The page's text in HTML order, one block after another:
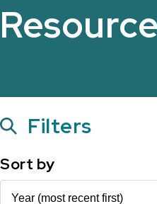
Sort by
Show
Filters